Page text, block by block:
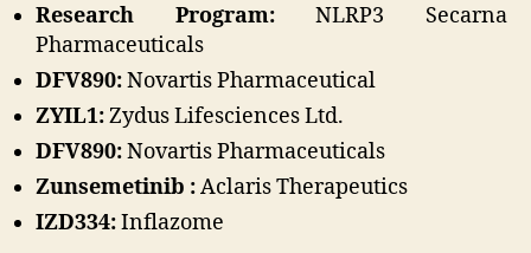
Research Program:NLRP3 Secarna
Pharmaceuticals
DFV890:Novartis Pharmaceutical
ZYIL1:Zydus Lifesciences Ltd.
DFV890:Novartis Pharmaceuticals
Zunsemetinib :Aclaris Therapeutics
IZD334:Inflazome